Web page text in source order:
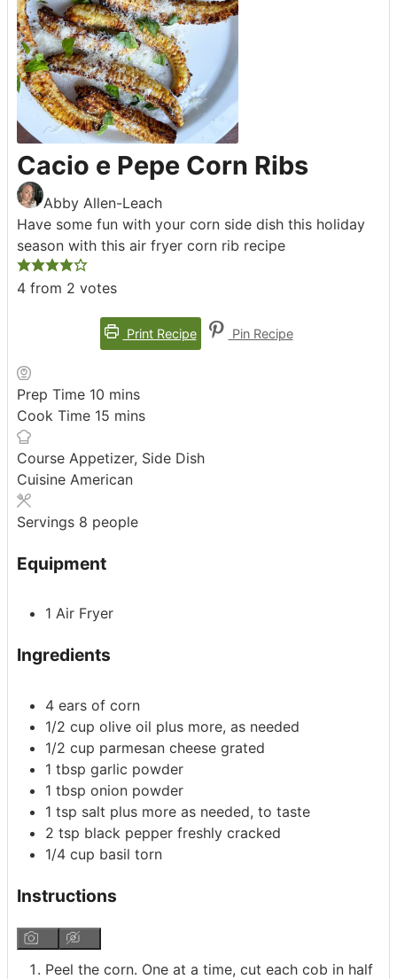
Cacio e Pepe Corn Ribs
Abby Allen-Leach
Have some fun with your corn side dish this holiday
season with this air fryer corn rib recipe
4 from 2 votes
Print Recipe Pin Recipe
Prep Time 10 minutes
mins
Cook Time 15 minutes
mins
Course Appetizer, Side Dish
Cuisine American
Servings 8 people
Equipment
1 Air Fryer
Ingredients
4 ears of corn
1/2 cup olive oil plus more, as needed
1/2 cup parmesan cheese grated
1 tbsp garlic powder
1 tbsp onion powder
1 tsp salt plus more as needed, to taste
2 tsp black pepper freshly cracked
1/4 cup basil torn
Instructions
Peel the corn. One at a time, cut each cob in half